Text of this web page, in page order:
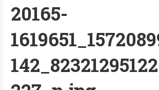
20165-